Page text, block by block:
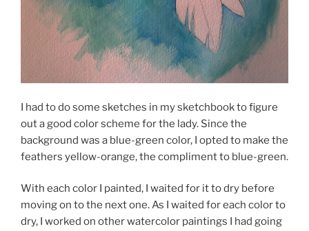
I had to do some sketches in my sketchbook to figure
out a good color scheme for the lady. Since the
background was a blue-green color, I opted to make the
feathers yellow-orange, the compliment to blue-green.
With each color I painted, I waited for it to dry before
moving on to the next one. As I waited for each color to
dry, I worked on other watercolor paintings I had going